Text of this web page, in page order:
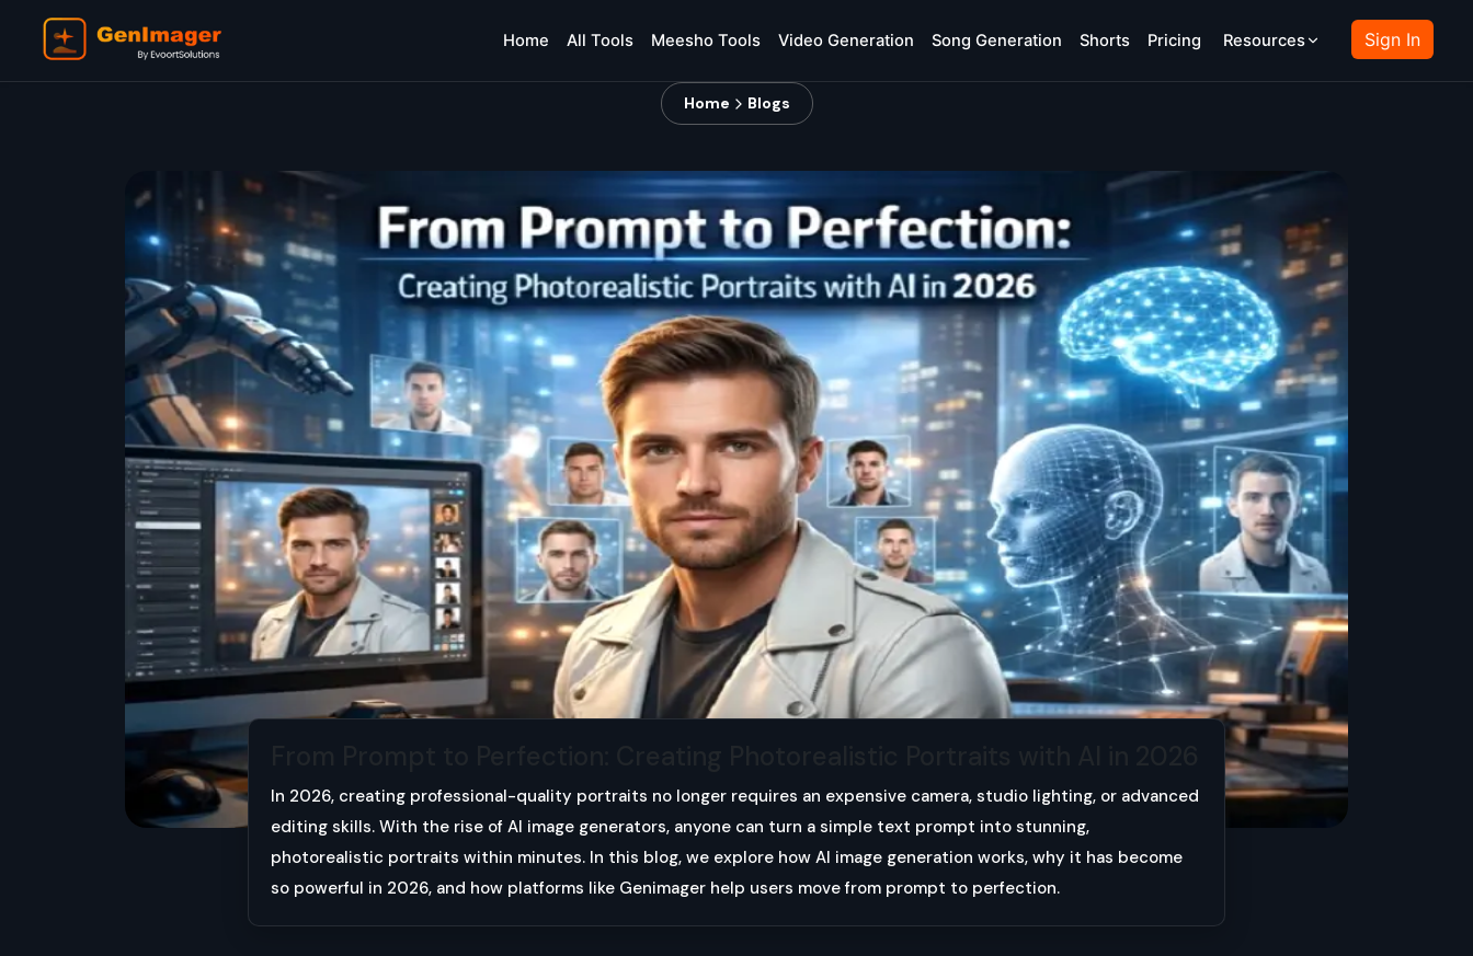
Home All Tools Meesho Tools Video Generation Song Generation Shorts Pricing Resources Sign In
Home Blogs
In 2026, creating professional-quality portraits no longer requires an expensive camera, studio lighting, or advanced
editing skills. With the rise of AI image generators, anyone can turn a simple text prompt into stunning,
photorealistic portraits within minutes. In this blog, we explore how AI image generation works, why it has become
so powerful in 2026, and how platforms like Genimager help users move from prompt to perfection.